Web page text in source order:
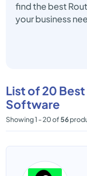
find the best
your business
List of 20
Software
Showing 1 - 20 of56